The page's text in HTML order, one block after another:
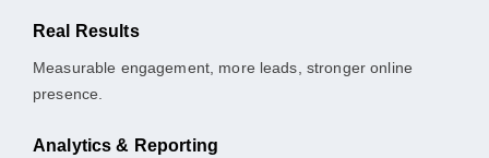
Real Results
Measurable engagement, more leads, stronger online
presence.
Analytics & Reporting